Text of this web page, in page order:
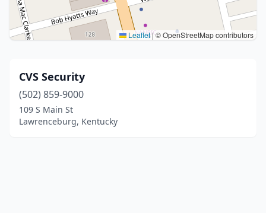
Leaflet |© OpenStreetMap contributors
CVS Security
(502) 859-9000
109 S Main St
Lawrenceburg, Kentucky